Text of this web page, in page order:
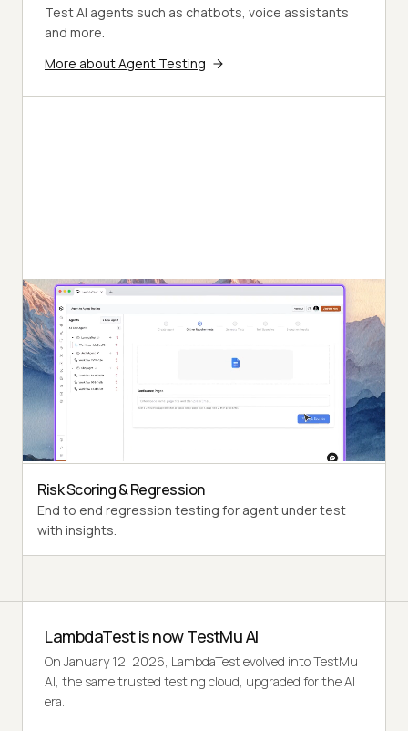
Test AI agents such as chatbots, voice assistants
and more.
More about Agent Testing
Autonomous Testing
Detailed agent analysis under test, from the
perspective of a synthetic end-user.
Multi-Persona Simulation
Diverse user personas like International Caller, Digital
Novice and more.
Risk Scoring & Regression
End to end regression testing for agent under test
with insights.
LambdaTest is now TestMu AI
On January 12, 2026, LambdaTest evolved into TestMu
AI, the same trusted testing cloud, upgraded for the AI
era.